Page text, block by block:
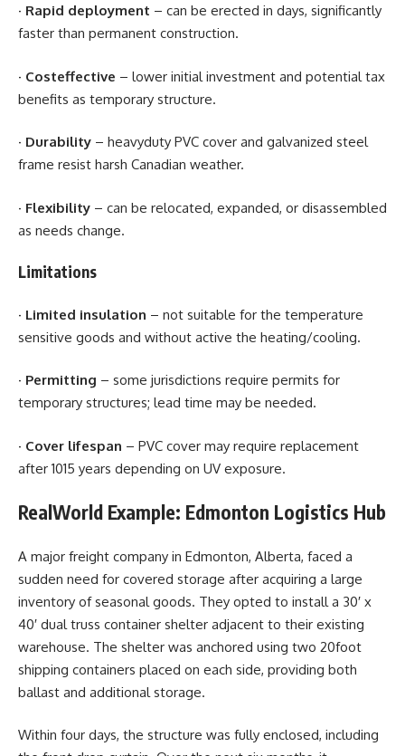
· Rapid deployment – can be erected in days, significantly
faster than permanent construction.
· Costeffective – lower initial investment and potential tax
benefits as temporary structure.
· Durability – heavyduty PVC cover and galvanized steel
frame resist harsh Canadian weather.
· Flexibility – can be relocated, expanded, or disassembled
as needs change.
Limitations
· Limited insulation – not suitable for the temperature
sensitive goods and without active the heating/cooling.
· Permitting – some jurisdictions require permits for
temporary structures; lead time may be needed.
· Cover lifespan – PVC cover may require replacement
after 1015 years depending on UV exposure.
RealWorld Example: Edmonton Logistics Hub
A major freight company in Edmonton, Alberta, faced a
sudden need for covered storage after acquiring a large
inventory of seasonal goods. They opted to install a 30′ x
40′ dual truss container shelter adjacent to their existing
warehouse. The shelter was anchored using two 20foot
shipping containers placed on each side, providing both
ballast and additional storage.
Within four days, the structure was fully enclosed, including